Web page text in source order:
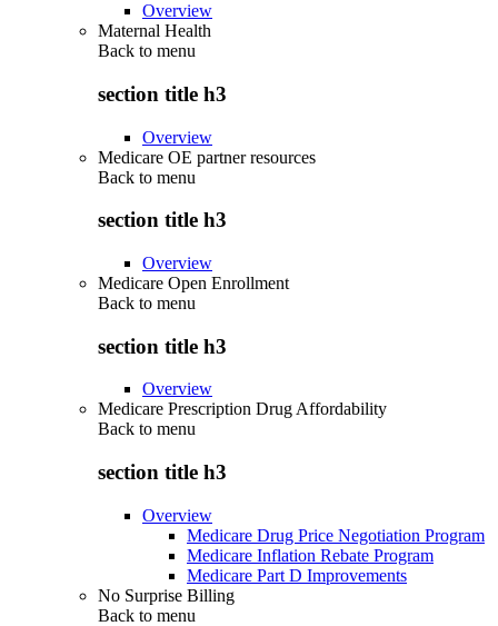
Overview
Maternal Health
Back to menu
section title h3
Overview
Medicare OE partner resources
Back to menu
section title h3
Overview
Medicare Open Enrollment
Back to menu
section title h3
Overview
Medicare Prescription Drug Affordability
Back to menu
section title h3
Overview
Medicare Drug Price Negotiation Program
Medicare Inflation Rebate Program
Medicare Part D Improvements
No Surprise Billing
Back to menu